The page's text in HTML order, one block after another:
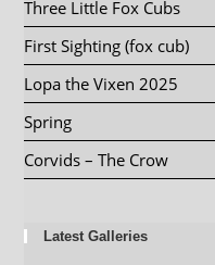
Three Little Fox Cubs
First Sighting (fox cub)
Lopa the Vixen 2025
Spring
Corvids – The Crow
Latest Galleries